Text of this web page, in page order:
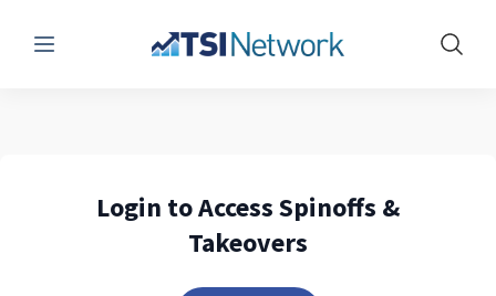
Menu Show
Login to Access Spinoffs &
Takeovers